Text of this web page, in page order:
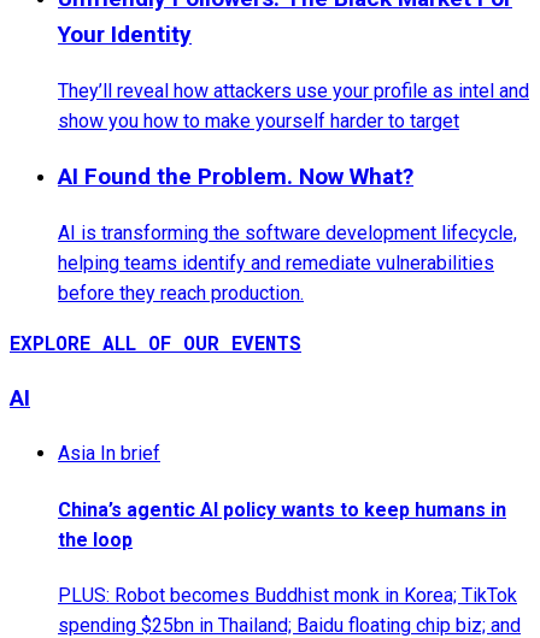
Your Identity
They’ll reveal how attackers use your profile as intel and
show you how to make yourself harder to target
AI Found the Problem. Now What?
AI is transforming the software development lifecycle,
helping teams identify and remediate vulnerabilities
before they reach production.
EXPLORE ALL OF OUR EVENTS
AI
Asia In brief
China’s agentic AI policy wants to keep humans in
the loop
PLUS: Robot becomes Buddhist monk in Korea; TikTok
spending $25bn in Thailand; Baidu floating chip biz; and